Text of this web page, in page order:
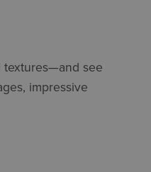
textures—and see
impressive